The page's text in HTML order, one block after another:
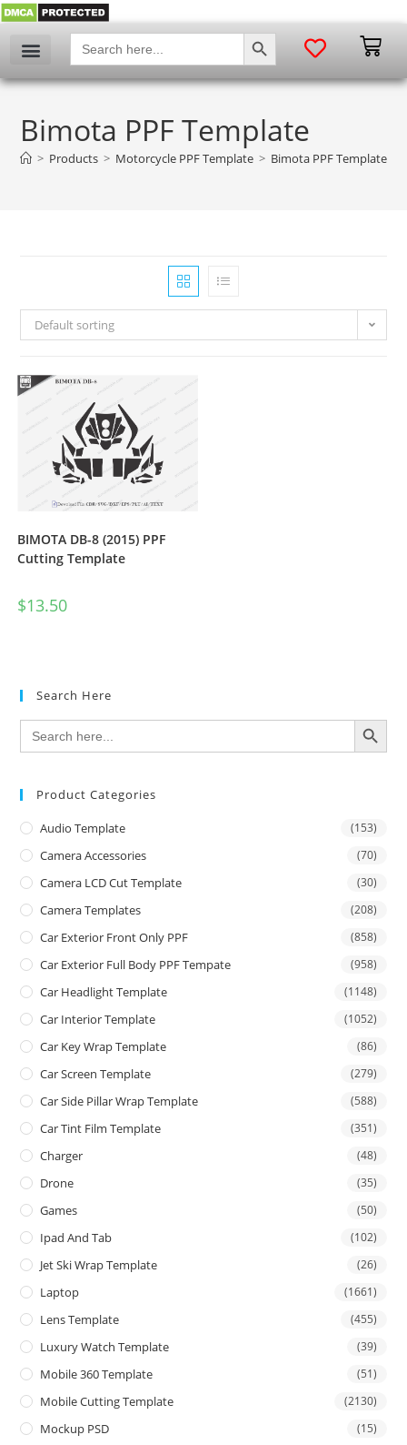
Search
for:
SEARCH BUTTON
Bimota PPF Template
> Products > Motorcycle PPF Template > Bimota PPF Template
Default sorting
BIMOTA DB-8 (2015) PPF
Cutting Template
$13.50
Search Here
Search
for:
SEARCH BUTTON
Product Categories
Audio Template (153)
Camera Accessories (70)
Camera LCD Cut Template (30)
Camera Templates (208)
Car Exterior Front Only PPF (858)
Car Exterior Full Body PPF Tempate (958)
Car Headlight Template (1148)
Car Interior Template (1052)
Car Key Wrap Template (86)
Car Screen Template (279)
Car Side Pillar Wrap Template (588)
Car Tint Film Template (351)
Charger (48)
Drone (35)
Games (50)
Ipad And Tab (102)
Jet Ski Wrap Template (26)
Laptop (1661)
Lens Template (455)
Luxury Watch Template (39)
Mobile 360 Template (51)
Mobile Cutting Template (2130)
Mockup PSD (15)